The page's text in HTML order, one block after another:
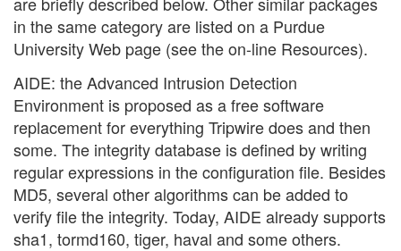
in the same category are listed on a Purdue
University Web page (see the on-line Resources).
AIDE: the Advanced Intrusion Detection
Environment is proposed as a free software
replacement for everything Tripwire does and then
some. The integrity database is defined by writing
regular expressions in the configuration file. Besides
MD5, several other algorithms can be added to
verify file the integrity. Today, AIDE already supports
sha1, tormd160, tiger, haval and some others.